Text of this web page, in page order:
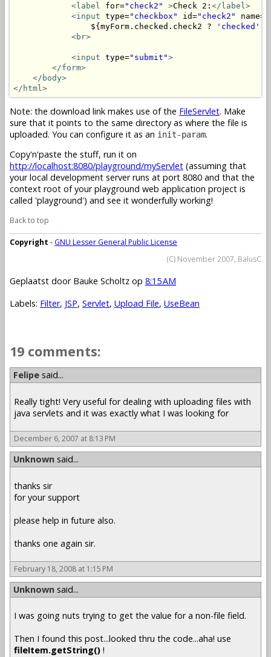
<label for="check2" >Check 2: </label>
<input type="checkbox" id="check2" name=
                ${myForm.checked.check2 ?
'checked'
<br>
<input type="submit">
</form>
</body>
</html>
Note: the download link makes use of the FileServlet. Make
sure that it points to the same directory as where the file is
uploaded. You can configure it as an init-param.
Copy'n'paste the stuff, run it on
http://localhost:8080/playground/myServlet (assuming that
your local development server runs at port 8080 and that the
context root of your playground web application project is
called 'playground') and see it wonderfully working!
Back to top
Copyright - GNU Lesser General Public License
(C) November 2007, BalusC
Geplaatst door Bauke Scholtz op 8:15 AM
Labels: Filter, JSP, Servlet, Upload File, UseBean
19 comments:
Felipe said...
Really tight! Very useful for dealing with uploading files with
java servlets and it was exactly what I was looking for
December 6, 2007 at 8:13 PM
Unknown said...
thanks sir
for your support
please help in future also.
thanks one again sir.
February 18, 2008 at 1:15 PM
Unknown said...
I was going nuts trying to get the value for a non-file field.
Then I found this post...looked thru the code...aha! use
fileItem.getString() !